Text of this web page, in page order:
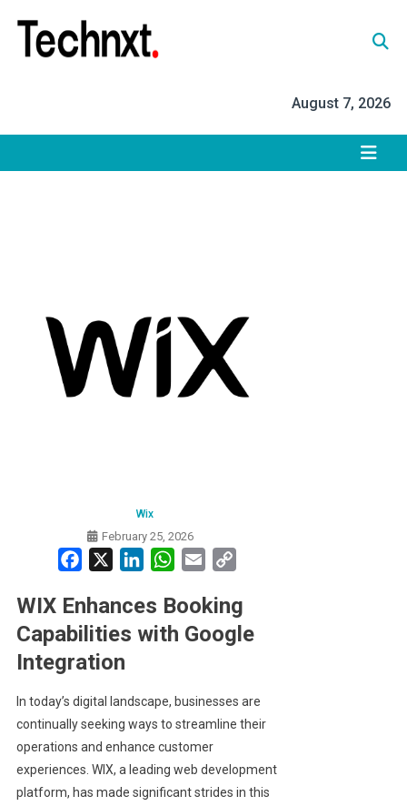
content
August 7, 2026
Wix
February 25, 2026
Facebook LinkedInWhatsApp
Email
WIX Enhances Booking
Capabilities with Google
Integration
In today’s digital landscape, businesses are
continually seeking ways to streamline their
operations and enhance customer
experiences. WIX, a leading web development
platform, has made significant strides in this